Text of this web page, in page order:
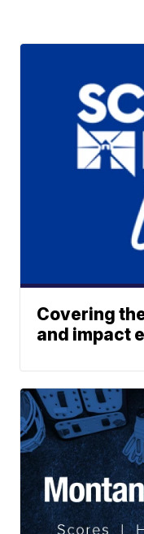
Covering
and impact